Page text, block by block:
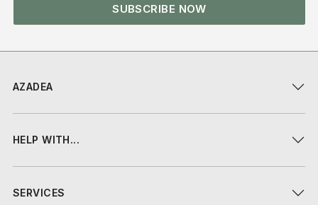
AZADEA
HELP WITH...
SERVICES
SUBSCRIBE NOW